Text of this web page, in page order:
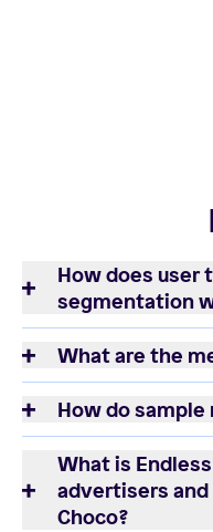
How does user
segmentation
What are the
How do
What is
advertisers
Choco?